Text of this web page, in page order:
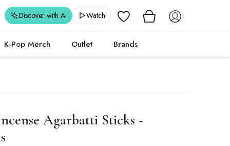
Wishlist
Discover with Ai Watch
K-Pop Merch Outlet Brands
Agarbatti Sticks -